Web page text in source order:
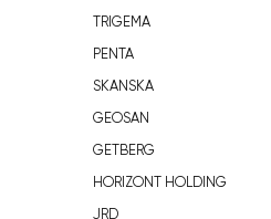
TRIGEMA
PENTA
SKANSKA
GEOSAN
GETBERG
HORIZONT HOLDING
JRD